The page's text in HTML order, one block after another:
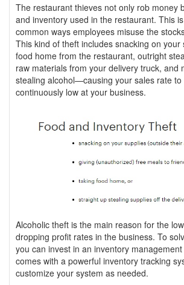
The restaurant thieves not only rob money
and inventory used in the restaurant. This
common ways employees misuse the
This kind of theft includes snacking on your
food home from the restaurant, outright
raw materials from your delivery truck, and
stealing alcohol—causing your sales rate to
continuously low at your business.
Alcoholic theft is the main reason for the
dropping profit rates in the business. To
you can invest in an inventory
comes with a powerful inventory tracking
customize your system as needed.